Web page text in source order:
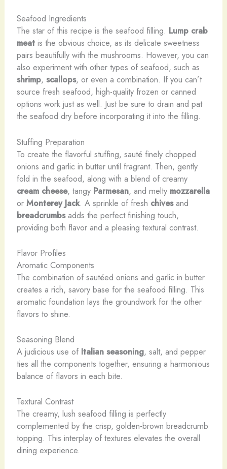
Seafood Ingredients
The star of this recipe is the seafood filling. Lump crab
meatis the obvious choice, as its delicate sweetness
pairs beautifully with the mushrooms. However, you can
also experiment with other types of seafood, such as
shrimp, scallops, or even a combination. If you can’t
source fresh seafood, high-quality frozen or canned
options work just as well. Just be sure to drain and pat
the seafood dry before incorporating it into the filling.
Stuffing Preparation
To create the flavorful stuffing, sauté finely chopped
onions and garlic in butter until fragrant. Then, gently
fold in the seafood, along with a blend of creamy
cream cheese, tangy Parmesan, and melty mozzarella
or Monterey Jack. A sprinkle of fresh chivesand
breadcrumbsadds the perfect finishing touch,
providing both flavor and a pleasing textural contrast.
Flavor Profiles
Aromatic Components
The combination of sautéed onions and garlic in butter
creates a rich, savory base for the seafood filling. This
aromatic foundation lays the groundwork for the other
flavors to shine.
Seasoning Blend
A judicious use of Italian seasoning, salt, and pepper
ties all the components together, ensuring a harmonious
balance of flavors in each bite.
Textural Contrast
The creamy, lush seafood filling is perfectly
complemented by the crisp, golden-brown breadcrumb
topping. This interplay of textures elevates the overall
dining experience.